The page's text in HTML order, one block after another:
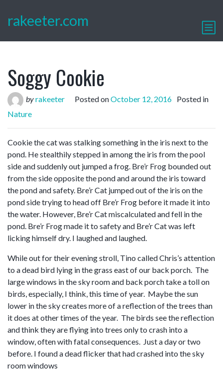
rakeeter.com
Soggy Cookie
byrakeeter Posted onOctober 12, 2016 Posted in
Nature
Cookie the cat was stalking something in the iris next to the
pond. He stealthily stepped in among the iris from the pool
side and suddenly out jumped a frog. Bre’r Frog bounded out
from the side opposite the pond and around the iris toward
the pond and safety. Bre’r Cat jumped out of the iris on the
pond side trying to head off Bre’r Frog before it made it into
the water. However, Bre’r Cat miscalculated and fell in the
pond. Bre’r Frog made it to safety and Bre’r Cat was left
licking himself dry. I laughed and laughed.
While out for their evening stroll, Tino called Chris’s attention
to a dead bird lying in the grass east of our back porch. The
large windows in the sky room and back porch take a toll on
birds, especially, I think, this time of year. Maybe the sun
lower in the sky creates more of a reflection of the trees than
it does at other times of the year. The birds see the reflection
and think they are flying into trees only to crash into a
window, often with fatal consequences. Just a day or two
before. I found a dead flicker that had crashed into the sky
room windows